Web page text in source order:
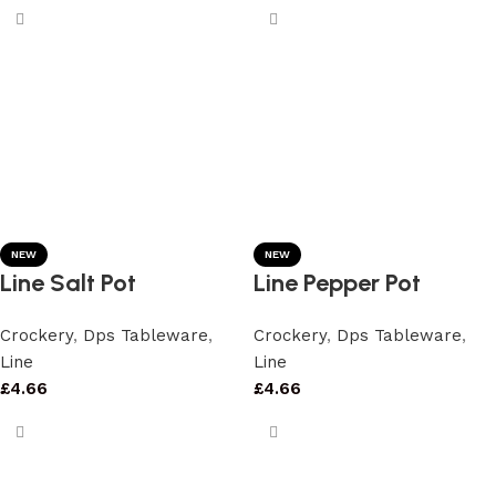
NEW
Line Salt Pot
Crockery, Dps Tableware,
Line
£4.66
NEW
Line Pepper Pot
Crockery, Dps Tableware,
Line
£4.66